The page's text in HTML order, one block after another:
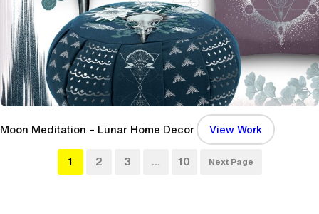
s
S
h
o
w
P
s
Moon Meditation – Lunar Home Decor View Work:
M
1 2 3 … 10 Next Page